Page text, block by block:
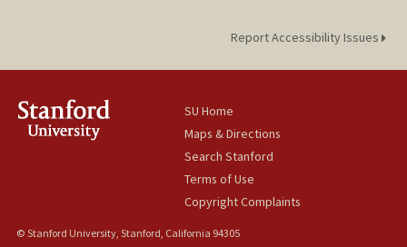
Report Accessibility Issues
SU Home
Maps & Directions
Search Stanford
Terms of Use
Copyright Complaints
© Stanford University, Stanford, California 94305